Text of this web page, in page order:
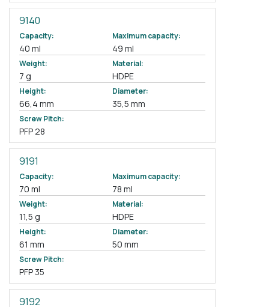
9140
Capacity:
40 ml
Maximum capacity:
49 ml
Weight:
7 g
Material:
HDPE
Height:
66,4 mm
Diameter:
35,5 mm
Screw Pitch:
PFP 28
9191
Capacity:
70 ml
Maximum capacity:
78 ml
Weight:
11,5 g
Material:
HDPE
Height:
61 mm
Diameter:
50 mm
Screw Pitch:
PFP 35
9192